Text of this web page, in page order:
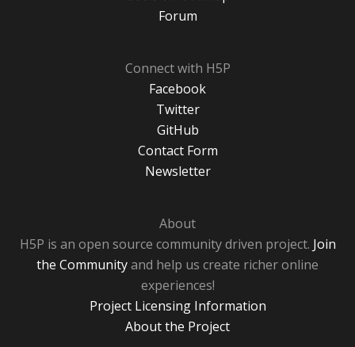
Forum
Connect with H5P
Facebook
Twitter
GitHub
Contact Form
Newsletter
About
H5P is an open source community driven project. Join
the Communityand help us create richer online
experiences!
Project Licensing Information
About the Project